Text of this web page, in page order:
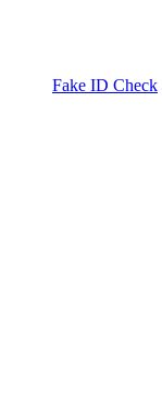
Fake ID Check